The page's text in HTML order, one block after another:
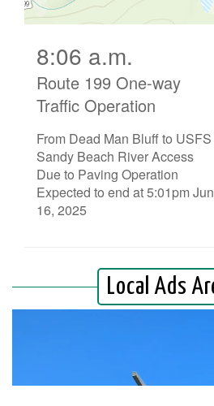
8:06 a.m.
Route 199 One-way
Traffic Operation
From Dead Man Bluff to USFS
Sandy Beach River Access
Due to Paving Operation
Expected to end at 5:01pm Jun
16, 2025